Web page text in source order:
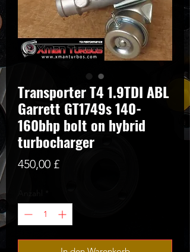
Transporter T4 1.9TDI ABL
Garrett GT1749s 140-
160bhp bolt on hybrid
turbocharger
450,00 £Preis